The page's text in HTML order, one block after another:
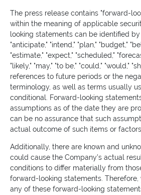
The press release contains "forward-
within the meaning of applicable
looking statements can be identified
"anticipate," "intend," "plan," "budget,"
"estimate," "expect," "scheduled,"
"likely," "may," "to be," "could," "would,"
references to future periods or the
terminology, as well as terms usually
conditional. Forward-looking
assumptions as of the date they are
can be no assurance that such
actual outcome of such items or factors.
Additionally, there are known and
could cause the Company's actual
conditions to differ materially from
forward-looking statements.
any of these forward-looking